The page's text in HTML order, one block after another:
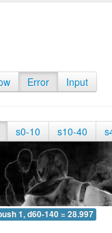
Error Input
s0-10 s10-40
1, d60-140 = 28.997